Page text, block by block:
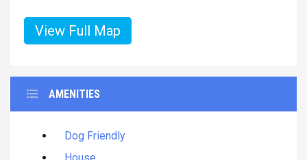
View Full Map
AMENITIES
Dog Friendly